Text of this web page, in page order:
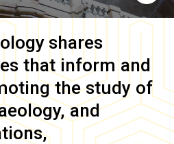
shares
that inform and
the study of
and